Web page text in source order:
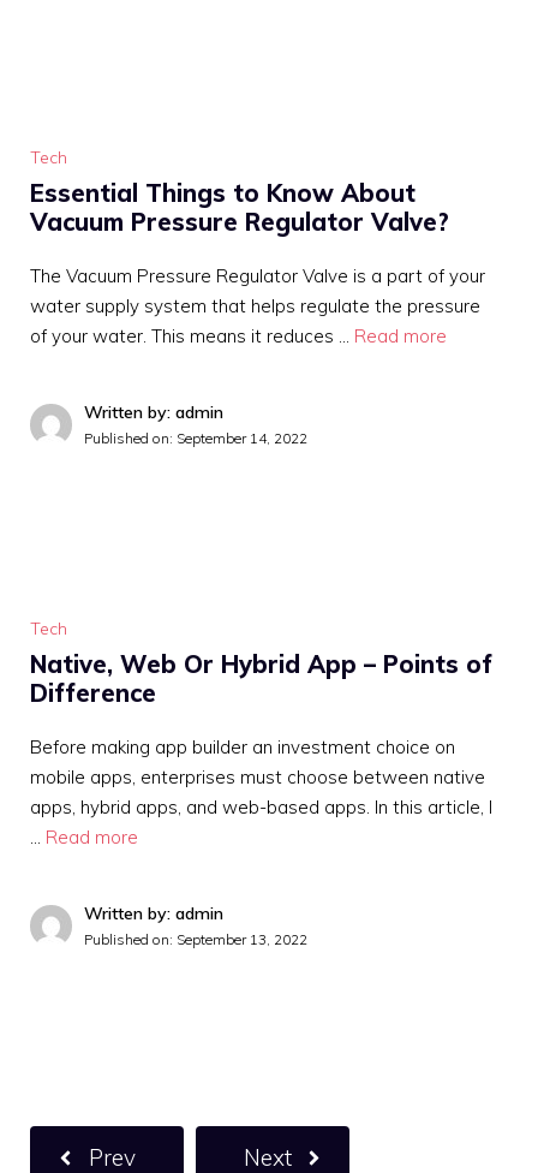
Tech
Essential Things to Know About
Vacuum Pressure Regulator Valve?
The Vacuum Pressure Regulator Valve is a part of your
water supply system that helps regulate the pressure
of your water. This means it reduces … Read more
Written by: admin
Published on: September 14, 2022
Tech
Native, Web Or Hybrid App – Points of
Difference
Before making app builder an investment choice on
mobile apps, enterprises must choose between native
apps, hybrid apps, and web-based apps. In this article, I
… Read more
Written by: admin
Published on: September 13, 2022
Prev Next